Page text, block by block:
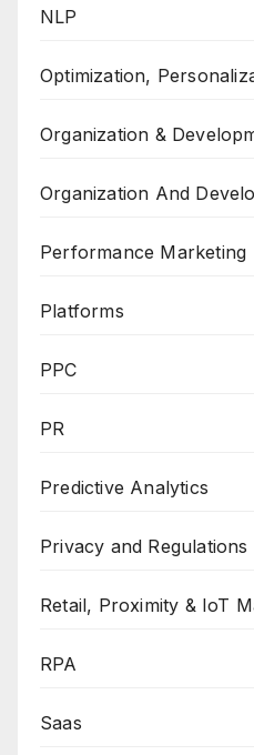
NLP
Optimization,
Organization &
Organization And
Performance Marketing
Platforms
PPC
PR
Predictive Analytics
Privacy and Regulations
Retail, Proximity & IoT
RPA
Saas